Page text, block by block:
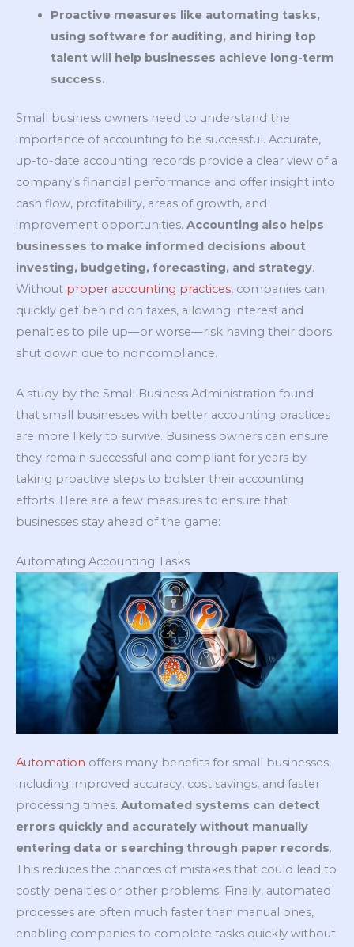
Proactive measures like automating tasks,
using software for auditing, and hiring top
talent will help businesses achieve long-term
success.
Small business owners need to understand the
importance of accounting to be successful. Accurate,
up-to-date accounting records provide a clear view of a
company’s financial performance and offer insight into
cash flow, profitability, areas of growth, and
improvement opportunities. Accounting also helps
businesses to make informed decisions about
investing, budgeting, forecasting, and strategy.
Without proper accounting practices, companies can
quickly get behind on taxes, allowing interest and
penalties to pile up—or worse—risk having their doors
shut down due to noncompliance.
A study by the Small Business Administration found
that small businesses with better accounting practices
are more likely to survive. Business owners can ensure
they remain successful and compliant for years by
taking proactive steps to bolster their accounting
efforts. Here are a few measures to ensure that
businesses stay ahead of the game:
Automating Accounting Tasks
Automation offers many benefits for small businesses,
including improved accuracy, cost savings, and faster
processing times. Automated systems can detect
errors quickly and accurately without manually
entering data or searching through paper records.
This reduces the chances of mistakes that could lead to
costly penalties or other problems. Finally, automated
processes are often much faster than manual ones,
enabling companies to complete tasks quickly without